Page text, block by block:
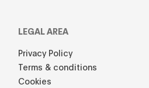
LEGAL AREA
Privacy Policy
Terms & conditions
Cookies